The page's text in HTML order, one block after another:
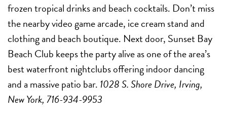
frozen tropical drinks and beach cocktails. Don’t miss
the nearby video game arcade, ice cream stand and
clothing and beach boutique. Next door, Sunset Bay
Beach Club keeps the party alive as one of the area’s
best waterfront nightclubs offering indoor dancing
and a massive patio bar. 1028 S. Shore Drive, Irving,
New York, 716-934-9953